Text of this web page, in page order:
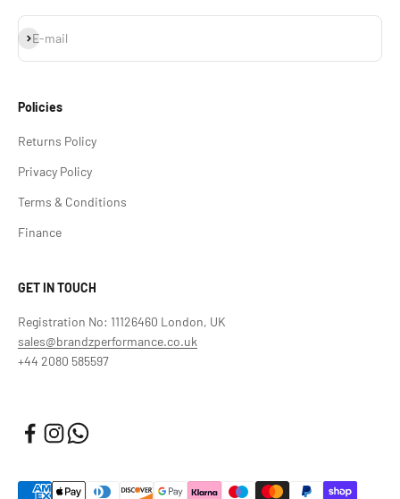
E-mail
Subscribe
Policies
Returns Policy
Privacy Policy
Terms & Conditions
Finance
GET IN TOUCH
Registration No: 11126460 London, UK
sales@brandzperformance.co.uk
+44 2080 585597